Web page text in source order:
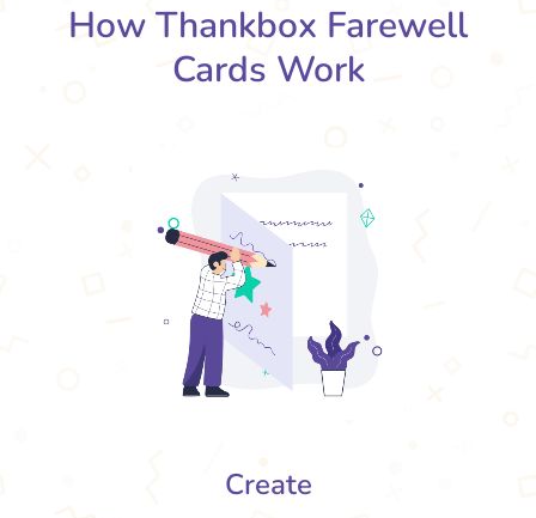
How Thankbox Farewell
Cards Work
Create